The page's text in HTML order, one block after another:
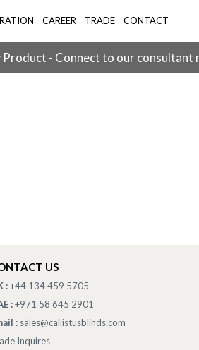
CAREER TRADE CONTACT
- Connect to our consultant
US
:+44 134 459 5705
:+971 58 645 2901
: sales@callistusblinds.com
Inquires